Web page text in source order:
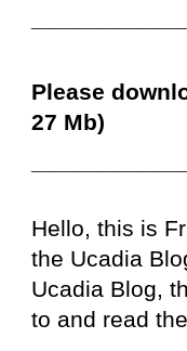
Please
27 Mb)
Hello, this is
the Ucadia
Ucadia Blog,
to and read